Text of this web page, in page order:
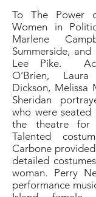
To The Power
Women in
Marlene
Summerside,
Lee Pike.
O’Brien,
Dickson, Melissa
Sheridan
who were
the theatre for
Talented
Carbone
detailed
woman. Perry
performance